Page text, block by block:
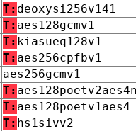
T: deoxysi256v141
T: aes128gcmv1
T: kiasueq128v1
T: aes256cpfbv1
aes256gcmv1
T:
T: aes128poetv1aes4
T: hs1sivv2